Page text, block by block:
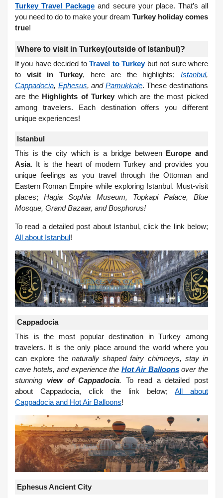
Turkey Travel Package and secure your place. That’s all
you need to do to make your dream Turkey holiday comes
true!
Where to visit in Turkey(outside of Istanbul)?
If you have decided toTravel to Turkeybut not sure where
to visit in Turkey, here are the highlights; Istanbul,
Cappadocia, Ephesus, and Pamukkale. These destinations
are the Highlights of Turkey which are the most picked
among travelers. Each destination offers you different
unique experiences!
Istanbul
This is the city which is a bridge between Europe and
Asia. It is the heart of modern Turkey and provides you
unique feelings as you travel through the Ottoman and
Eastern Roman Empire while exploring Istanbul. Must-visit
places;Hagia Sophia Museum, Topkapi Palace, Blue
Mosque, Grand Bazaar, and Bosphorus!
To read a detailed post about Istanbul, click the link below;
All about Istanbul!
Cappadocia
This is the most popular destination in Turkey among
travelers. It is the only place around the world where you
can explore the naturally shaped fairy chimneys, stay in
cave hotels, and experience the Hot Air Balloonsover the
stunning view of Cappadocia. To read a detailed post
about Cappadocia, click the link below; All about
Cappadocia and Hot Air Balloons!
Ephesus Ancient City